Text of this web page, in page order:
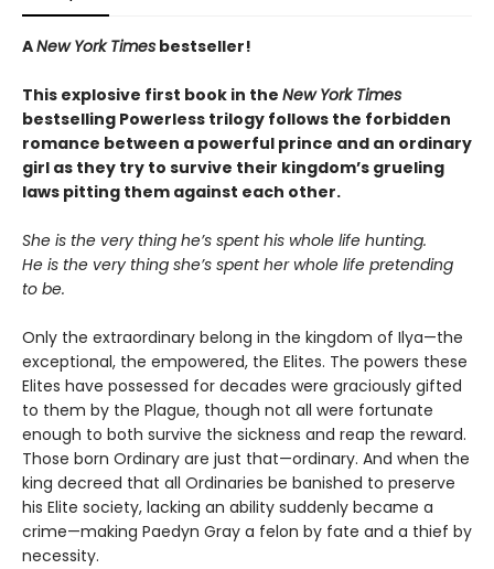
ANew York Times bestseller!
This explosive first book in the New York Times
bestselling Powerless trilogy follows the forbidden
romance between a powerful prince and an ordinary
girl as they try to survive their kingdom’s grueling
laws pitting them against each other.
She is the very thing he’s spent his whole life hunting.
He is the very thing she’s spent her whole life pretending
to be.
Only the extraordinary belong in the kingdom of Ilya—the
exceptional, the empowered, the Elites. The powers these
Elites have possessed for decades were graciously gifted
to them by the Plague, though not all were fortunate
enough to both survive the sickness and reap the reward.
Those born Ordinary are just that—ordinary. And when the
king decreed that all Ordinaries be banished to preserve
his Elite society, lacking an ability suddenly became a
crime—making Paedyn Gray a felon by fate and a thief by
necessity.